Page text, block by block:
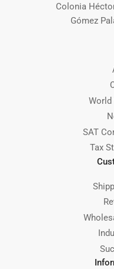
Colonia
Gómez
World
SAT
Tax